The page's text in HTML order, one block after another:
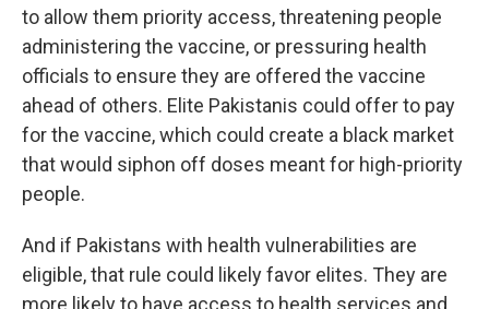
to allow them priority access, threatening people
administering the vaccine, or pressuring health
officials to ensure they are offered the vaccine
ahead of others. Elite Pakistanis could offer to pay
for the vaccine, which could create a black market
that would siphon off doses meant for high-priority
people.
And if Pakistans with health vulnerabilities are
eligible, that rule could likely favor elites. They are
more likely to have access to health services and